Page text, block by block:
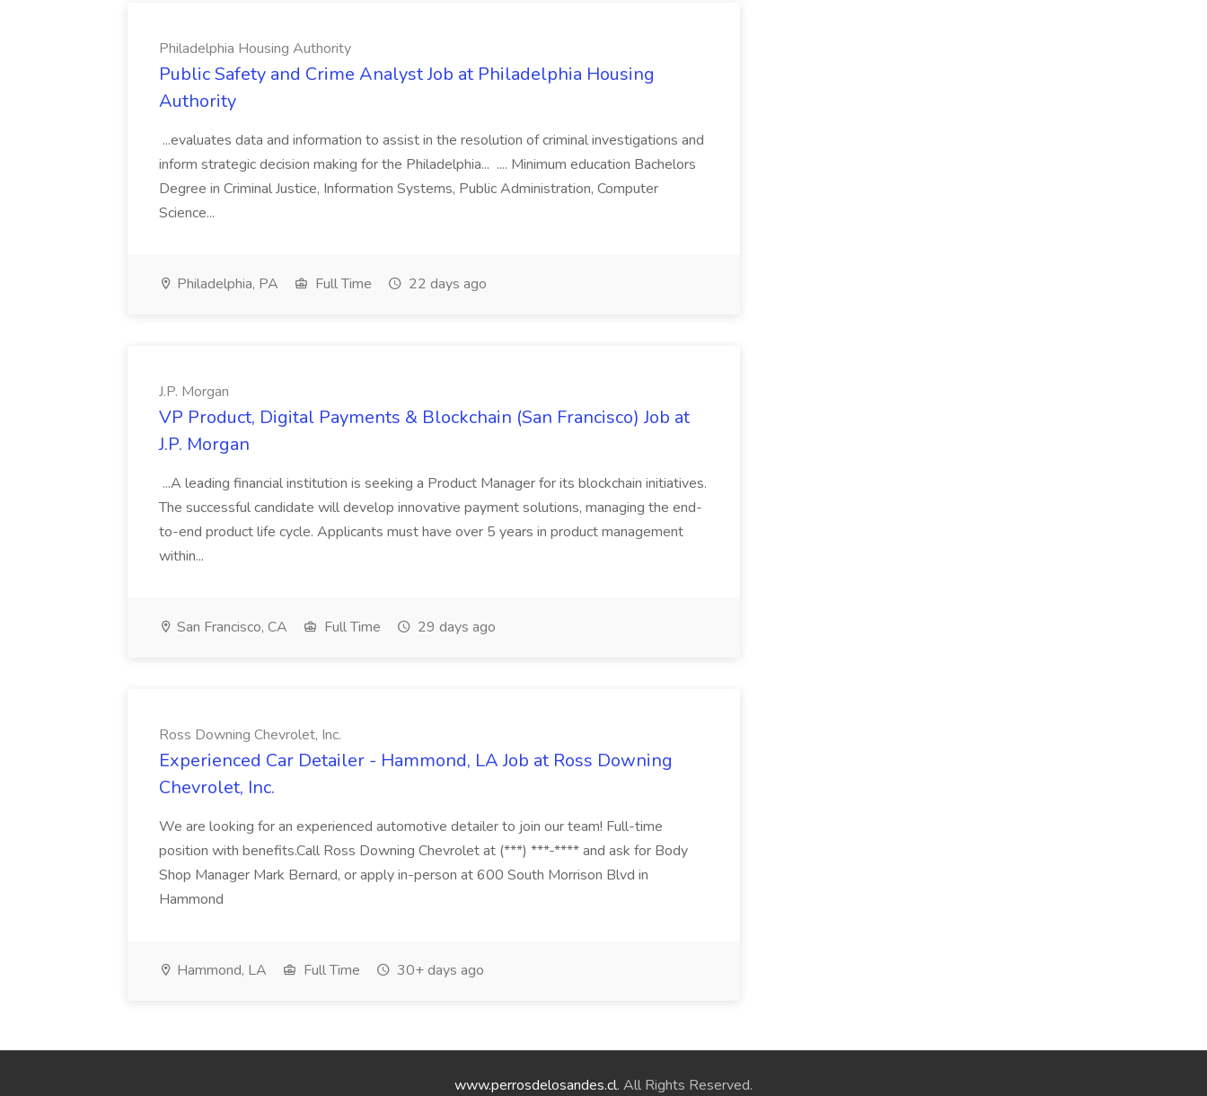
Philadelphia Housing Authority
Public Safety and Crime Analyst Job at Philadelphia Housing
Authority
...evaluates data and information to assist in the resolution of criminal investigations and
inform strategic decision making for the Philadelphia... .... Minimum education Bachelors
Degree in Criminal Justice, Information Systems, Public Administration, Computer
Science...
Philadelphia, PA Full Time 22 days ago
J.P. Morgan
VP Product, Digital Payments & Blockchain (San Francisco) Job at
J.P. Morgan
...A leading financial institution is seeking a Product Manager for its blockchain initiatives.
The successful candidate will develop innovative payment solutions, managing the end-
to-end product life cycle. Applicants must have over 5 years in product management
within...
San Francisco, CA Full Time 29 days ago
Ross Downing Chevrolet, Inc.
Experienced Car Detailer - Hammond, LA Job at Ross Downing
Chevrolet, Inc.
We are looking for an experienced automotive detailer to join our team! Full-time
position with benefits.Call Ross Downing Chevrolet at (***) ***-**** and ask for Body
Shop Manager Mark Bernard, or apply in-person at 600 South Morrison Blvd in
Hammond
Hammond, LA Full Time 30+ days ago
www.perrosdelosandes.cl. All Rights Reserved.